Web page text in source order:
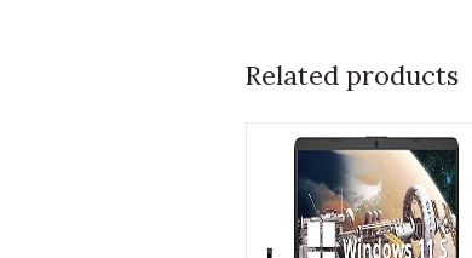
Related products